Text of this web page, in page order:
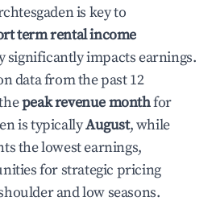
is key to
term rental income
significantly impacts earnings.
data from the past 12
peak revenue monthfor
is typicallyAugust, while
the lowest earnings,
for strategic pricing
and low seasons.